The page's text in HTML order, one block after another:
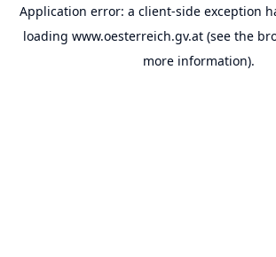
Application error: a client-side exception
loading www.oesterreich.gv.at(see the
more information).